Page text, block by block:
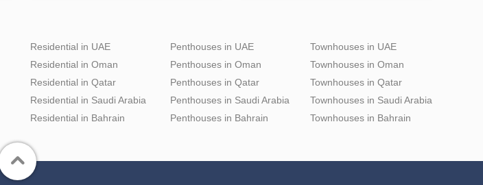
Residential in UAE
Residential in Oman
Residential in Qatar
Residential in Saudi Arabia
Residential in Bahrain
Penthouses in UAE
Penthouses in Oman
Penthouses in Qatar
Penthouses in Saudi Arabia
Penthouses in Bahrain
Townhouses in UAE
Townhouses in Oman
Townhouses in Qatar
Townhouses in Saudi Arabia
Townhouses in Bahrain